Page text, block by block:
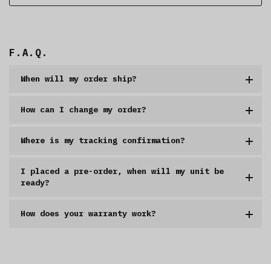
F.A.Q.
When will my order ship?
How can I change my order?
Where is my tracking confirmation?
I placed a pre-order, when will my unit be
ready?
How does your warranty work?